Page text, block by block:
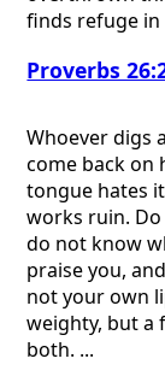
finds refuge in
Proverbs
Whoever digs
come back on
tongue hates
works ruin.
do not know
praise you,
not your own
weighty, but a
both. ...